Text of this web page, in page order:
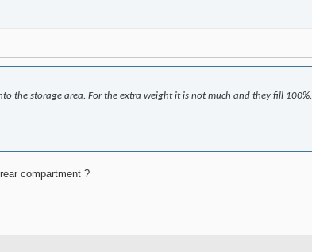
the storage area. For the extra weight it is not much and they fill 100%.
compartment ?